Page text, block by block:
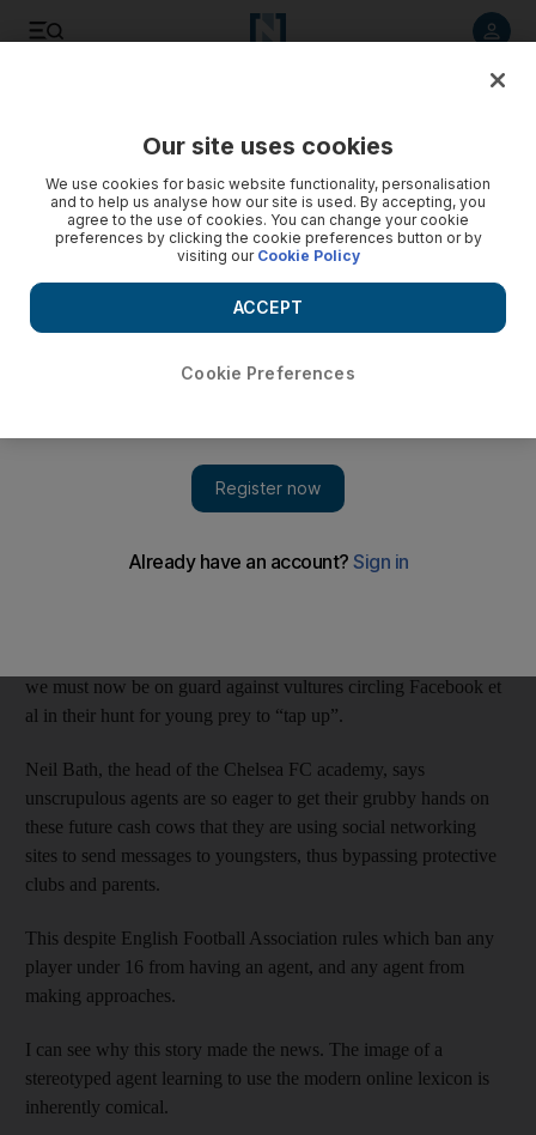
Agents find Facebook bonuses
Predatory football agents have discovered social
networking. As if the internet was not already packed to its
virtual rafters with all manner of spivs, scammers and
assorted ne’er-do-wells, we must now be on guard against
vultures circling Facebook et al in their hunt for young prey
Will Batchelor
discovered social networking.
we must now be on guard against vultures circling Facebook et
al in their hunt for young prey to “tap up”.
Neil Bath, the head of the Chelsea FC academy, says
unscrupulous agents are so eager to get their grubby hands on
these future cash cows that they are using social networking
sites to send messages to youngsters, thus bypassing protective
clubs and parents.
This despite English Football Association rules which ban any
player under 16 from having an agent, and any agent from
making approaches.
I can see why this story made the news. The image of a
stereotyped agent learning to use the modern online lexicon is
inherently comical.
Our site uses cookies
We use cookies for basic website functionality, personalisation
and to help us analyse how our site is used. By accepting, you
agree to the use of cookies. You can change your cookie
preferences by clicking the cookie preferences button or by
visiting our Cookie Policy
Cookie Preferences
ACCEPT